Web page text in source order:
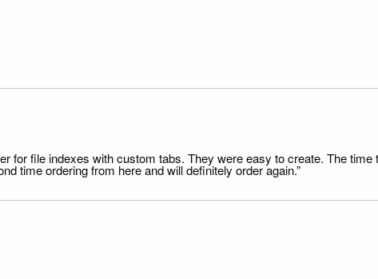
for file indexes with custom tabs. They were easy to create. The
time ordering from here and will definitely order again.”